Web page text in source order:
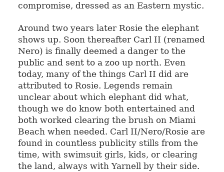
compromise, dressed as an Eastern mystic.
Around two years later Rosie the elephant
shows up. Soon thereafter Carl II (renamed
Nero) is finally deemed a danger to the
public and sent to a zoo up north. Even
today, many of the things Carl II did are
attributed to Rosie. Legends remain
unclear about which elephant did what,
though we do know both entertained and
both worked clearing the brush on Miami
Beach when needed. Carl II/Nero/Rosie are
found in countless publicity stills from the
time, with swimsuit girls, kids, or clearing
the land, always with Yarnell by their side.